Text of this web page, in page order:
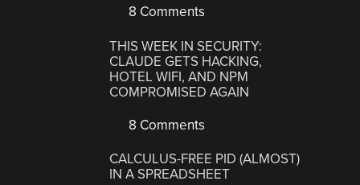
8 Comments
THIS WEEK IN SECURITY:
CLAUDE GETS HACKING,
HOTEL WIFI, AND NPM
COMPROMISED AGAIN
8 Comments
CALCULUS-FREE PID (ALMOST)
IN A SPREADSHEET